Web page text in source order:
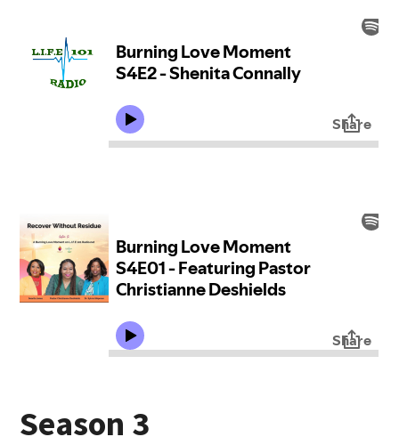
Season 3